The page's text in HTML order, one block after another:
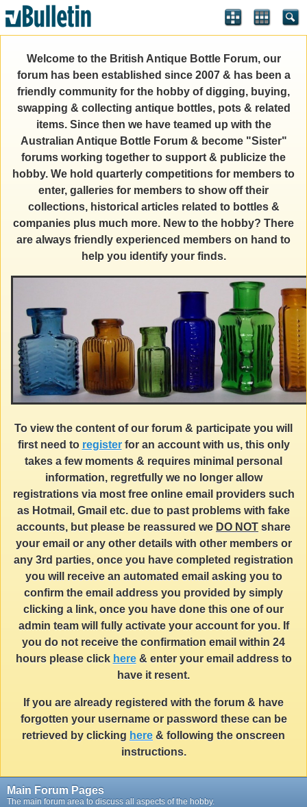
Welcome to the British Antique Bottle Forum, our
forum has been established since 2007 & has been a
friendly community for the hobby of digging, buying,
swapping & collecting antique bottles, pots & related
items. Since then we have teamed up with the
Australian Antique Bottle Forum & become "Sister"
forums working together to support & publicize the
hobby. We hold quarterly competitions for members to
enter, galleries for members to show off their
collections, historical articles related to bottles &
companies plus much more. New to the hobby? There
are always friendly experienced members on hand to
help you identify your finds.
To view the content of our forum & participate you will
first need to registerfor an account with us, this only
takes a few moments & requires minimal personal
information, regretfully we no longer allow
registrations via most free online email providers such
as Hotmail, Gmail etc. due to past problems with fake
accounts, but please be reassured we DO NOT share
your email or any other details with other members or
any 3rd parties, once you have completed registration
you will receive an automated email asking you to
confirm the email address you provided by simply
clicking a link, once you have done this one of our
admin team will fully activate your account for you. If
you do not receive the confirmation email within 24
hours please click here& enter your email address to
have it resent.
If you are already registered with the forum & have
forgotten your username or password these can be
retrieved by clicking here & following the onscreen
instructions.
Main Forum Pages
The main forum area to discuss all aspects of the hobby.